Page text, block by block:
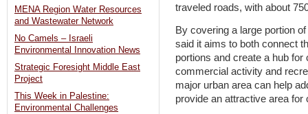
traveled roads, with about
By covering a large portion
said it aims to both connect
portions and create a hub
commercial activity and
major urban area can help
provide an attractive area
MENA Region Water Resources
and Wastewater Network
No Camels – Israeli
Environmental Innovation News
Strategic Foresight Middle East
Project
This Week in Palestine:
Environmental Challenges